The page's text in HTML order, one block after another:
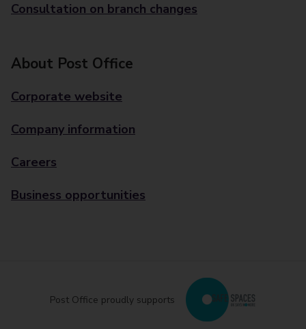
Consultation on branch changes
About Post Office
Corporate website
Company information
Careers
Business opportunities
Post Office proudly supports